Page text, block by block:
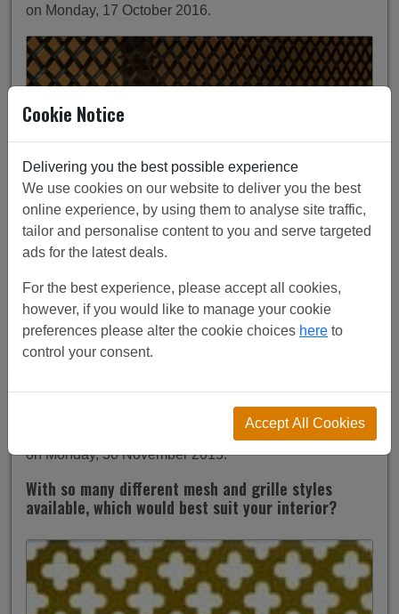
on Monday, 17 October 2016.
industrial pendant backlight.
Continue Reading
Which Radiator Grille Is Best For You?
on Monday, 30 November 2015.
With so many different mesh and grille styles
available, which would best suit your interior?
Cookie Notice
Delivering you the best possible experience
We use cookies on our website to deliver you the best
online experience, by using them to analyse site traffic,
tailor and personalise content to you and serve targeted
ads for the latest deals.
For the best experience, please accept all cookies,
however, if you would like to manage your cookie
preferences please alter the cookie choices here to
control your consent.
Accept All Cookies